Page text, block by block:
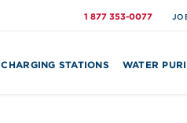
1 877 353-0077
CHARGING STATIONS WATER